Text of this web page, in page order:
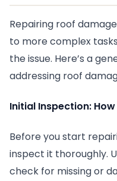
Repairing roof
to more complex
the issue. Here’s a
addressing roof
Initial Inspection:
Before you start
inspect it thoroughly.
check for missing or